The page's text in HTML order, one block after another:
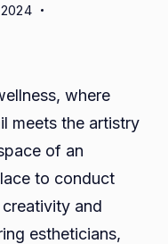
where
meets the artistry
of an
to conduct
and
estheticians,